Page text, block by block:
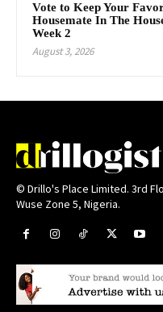
Vote to Keep Your
Housemate In The
Week 2
August 3, 2026
© Drillo's Place Limited. 3rd
Wuse Zone 5, Nigeria.